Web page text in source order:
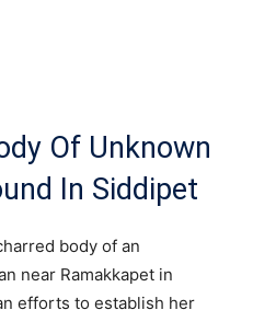
Of Unknown
In Siddipet
body of an
near Ramakkapet in
efforts to establish her